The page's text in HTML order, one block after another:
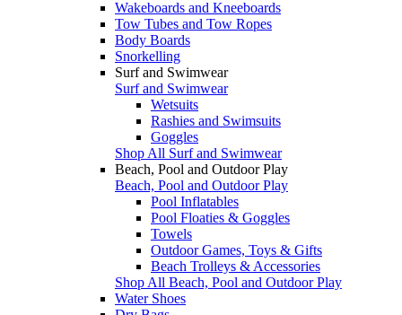
Wakeboards and Kneeboards
Tow Tubes and Tow Ropes
Body Boards
Snorkelling
Surf and Swimwear
Surf and Swimwear
Wetsuits
Rashies and Swimsuits
Goggles
Shop All Surf and Swimwear
Beach, Pool and Outdoor Play
Beach, Pool and Outdoor Play
Pool Inflatables
Pool Floaties & Goggles
Towels
Outdoor Games, Toys & Gifts
Beach Trolleys & Accessories
Shop All Beach, Pool and Outdoor Play
Water Shoes